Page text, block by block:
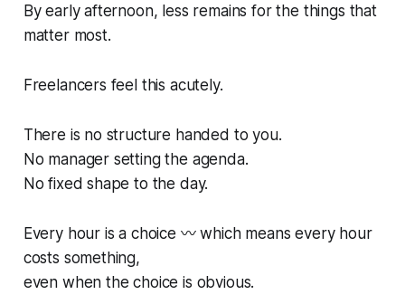
By early afternoon, less remains for the things that
matter most.
Freelancers feel this acutely.
There is no structure handed to you.
No manager setting the agenda.
No fixed shape to the day.
Every hour is a choice 〰️ which means every hour
costs something,
even when the choice is obvious.